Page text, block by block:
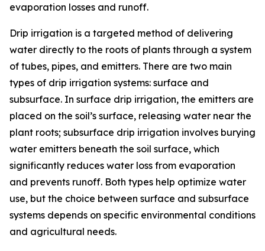
evaporation losses and runoff.
Drip irrigation is a targeted method of delivering
water directly to the roots of plants through a system
of tubes, pipes, and emitters. There are two main
types of drip irrigation systems: surface and
subsurface. In surface drip irrigation, the emitters are
placed on the soil’s surface, releasing water near the
plant roots; subsurface drip irrigation involves burying
water emitters beneath the soil surface, which
significantly reduces water loss from evaporation
and prevents runoff. Both types help optimize water
use, but the choice between surface and subsurface
systems depends on specific environmental conditions
and agricultural needs.